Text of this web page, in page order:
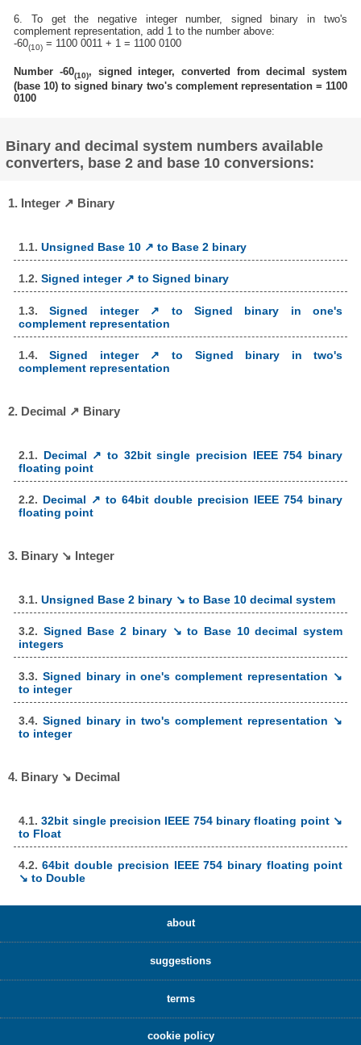
6. To get the negative integer number, signed binary in two's
complement representation, add 1 to the number above:
-60(10) = 1100 0011 + 1 = 1100 0100
Number -60(10), signed integer, converted from decimal system
(base 10) to signed binary two's complement representation = 1100
0100
Binary and decimal system numbers available
converters, base 2 and base 10 conversions:
1. Integer ↗ Binary
1.1. Unsigned Base 10 ↗ to Base 2 binary
1.2. Signed integer ↗ to Signed binary
1.3.Signed integer ↗ to Signed binary in one's
complement representation
1.4.Signed integer ↗ to Signed binary in two's
complement representation
2. Decimal ↗ Binary
2.1. Decimal ↗ to 32bit single precision IEEE 754 binary
floating point
2.2. Decimal ↗ to 64bit double precision IEEE 754 binary
floating point
3. Binary ↘ Integer
3.1. Unsigned Base 2 binary ↘ to Base 10 decimal system
3.2. Signed Base 2 binary ↘ to Base 10 decimal system
integers
3.3. Signed binary in one's complement representation ↘
to integer
3.4. Signed binary in two's complement representation ↘
to integer
4. Binary ↘ Decimal
4.1.32bit single precision IEEE 754 binary floating point ↘
to Float
4.2.64bit double precision IEEE 754 binary floating point
↘ to Double
about
suggestions
terms
cookie policy